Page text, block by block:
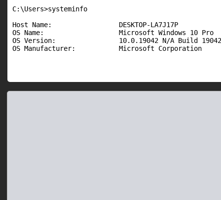
C:\Users>systeminfo
Host Name:                 DESKTOP-LA7J17P
OS Name:                   Microsoft Windows 10 Pro
OS Version:                10.0.19042 N/A Build 19042
OS Manufacturer:           Microsoft Corporation